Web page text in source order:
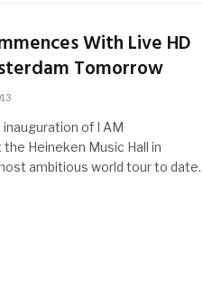
With Live HD
Tomorrow
inauguration of I AM
Heineken Music Hall in
ambitious world tour to date.